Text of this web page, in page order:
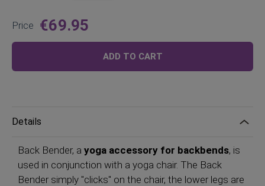
Price €69.95
ADD TO CART
Details
Back Bender, a yoga accessory for backbends, is
used in conjunction with a yoga chair. The Back
Bender simply "clicks" on the chair, the lower legs are